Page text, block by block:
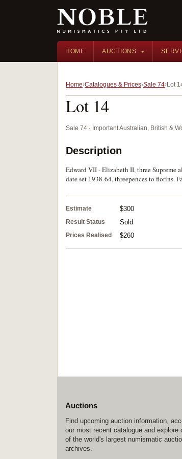
HOME AUCTIONS
Home Catalogues & Prices Sale 74 Lot
Lot 14
Sale 74 · Important Australian, British &
Description
Edward VII - Elizabeth II, three Supreme
date set 1938-64, threepences to florins.
Estimate $300
Result Status Sold
Prices Realised $260
Auctions
Find upcoming auction information,
our most recent catalogue and explore
of the world's largest numismatic
archives.